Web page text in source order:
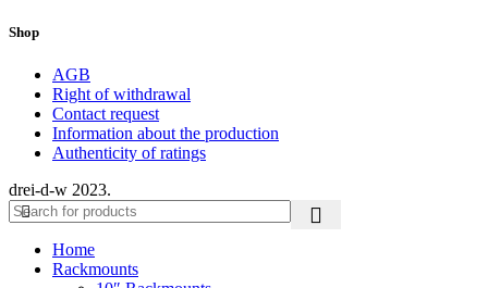
Shop
AGB
Right of withdrawal
Contact request
Information about the production
Authenticity of ratings
drei-d-w 2023.
Home
Rackmounts